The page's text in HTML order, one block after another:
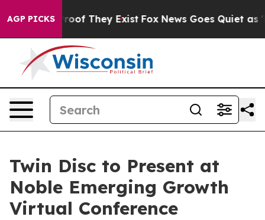
AGP PICKSno Proof They Exist Fox News Goes Quiet as
Twin Disc to Present at
Noble Emerging Growth
Virtual Conference